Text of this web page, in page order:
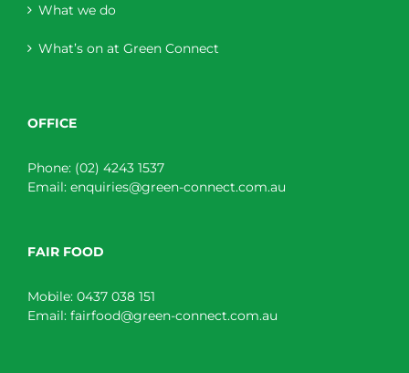
What we do
What’s on at Green Connect
OFFICE
Phone: (02) 4243 1537
Email: enquiries@green-connect.com.au
FAIR FOOD
Mobile: 0437 038 151
Email: fairfood@green-connect.com.au